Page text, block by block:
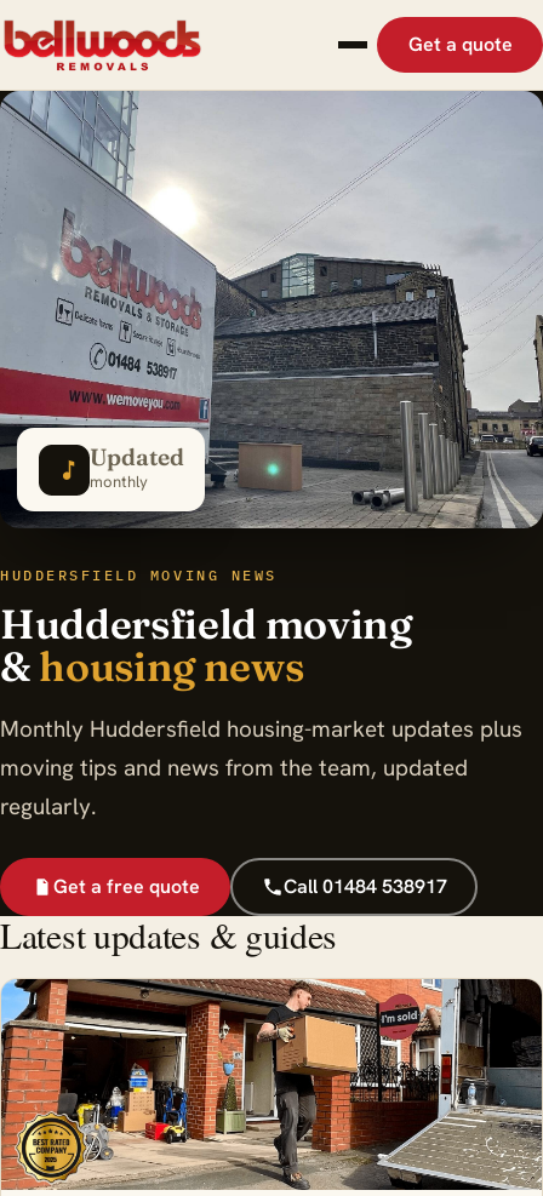
Get a quote
HUDDERSFIELD MOVING NEWS
Huddersfield moving
&housing news
Monthly Huddersfield housing-market updates plus
moving tips and news from the team, updated
regularly.
Get a free quote Call 01484 538917
Updated
monthly
Latest updates & guides